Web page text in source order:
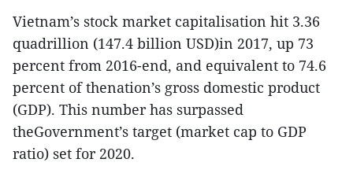
Vietnam’s stock market capitalisation hit 3.36
quadrillion (147.4 billion USD)in 2017, up 73
percent from 2016-end, and equivalent to 74.6
percent of thenation’s gross domestic product
(GDP). This number has surpassed
theGovernment’s target (market cap to GDP
ratio) set for 2020.